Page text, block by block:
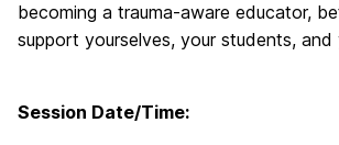
becoming a trauma-aware educator,
support yourselves, your students, and
Session Date/Time: